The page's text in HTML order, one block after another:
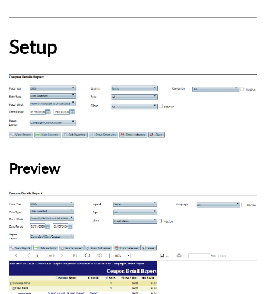
Setup
Preview